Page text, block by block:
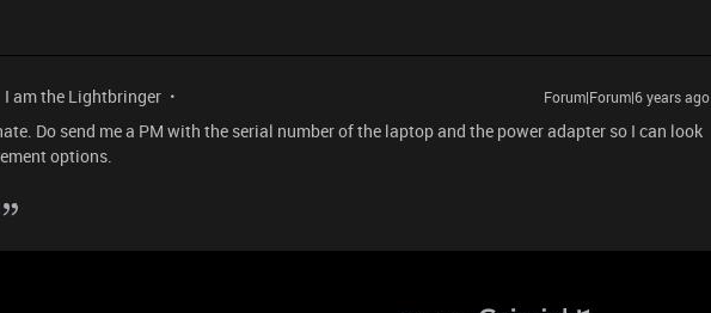
I am the Lightbringer Forum|Forum|6 years ago
Do send me a PM with the serial number of the laptop and the power adapter so I can look
options.